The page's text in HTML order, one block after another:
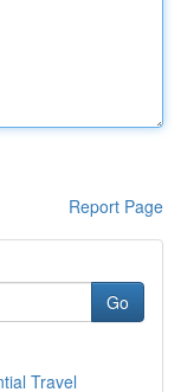
Report Page
Go
Travel